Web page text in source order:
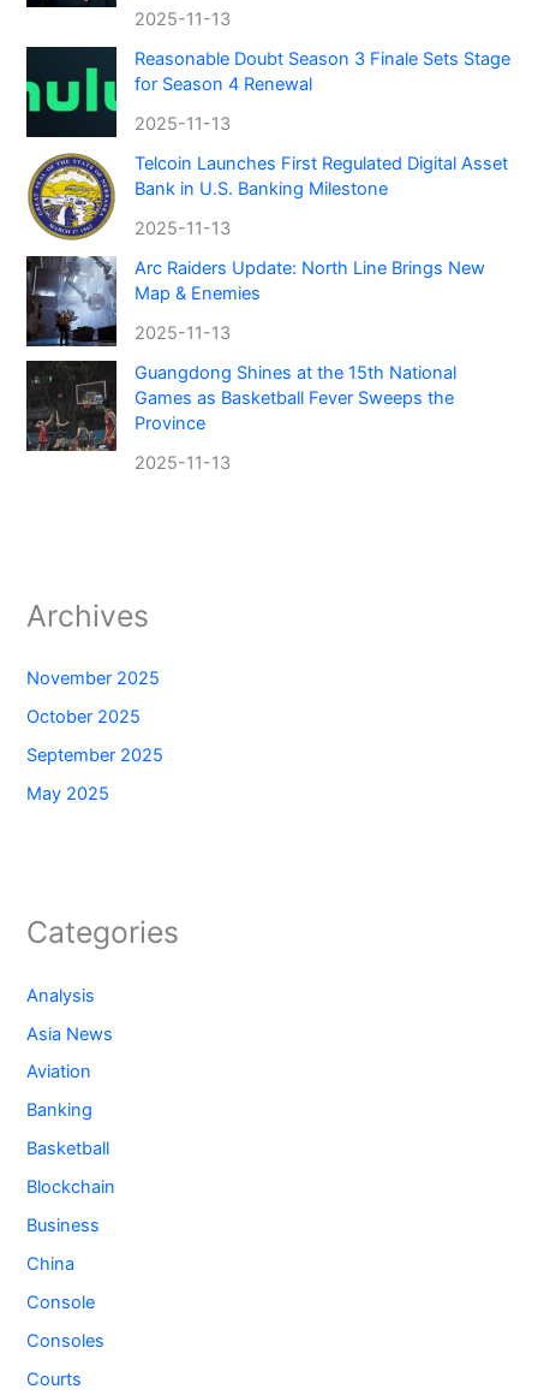
2025-11-13
Reasonable Doubt Season 3 Finale Sets Stage
for Season 4 Renewal
2025-11-13
Telcoin Launches First Regulated Digital Asset
Bank in U.S. Banking Milestone
2025-11-13
Arc Raiders Update: North Line Brings New
Map & Enemies
2025-11-13
Guangdong Shines at the 15th National
Games as Basketball Fever Sweeps the
Province
2025-11-13
Archives
November 2025
October 2025
September 2025
May 2025
Categories
Analysis
Asia News
Aviation
Banking
Basketball
Blockchain
Business
China
Console
Consoles
Courts